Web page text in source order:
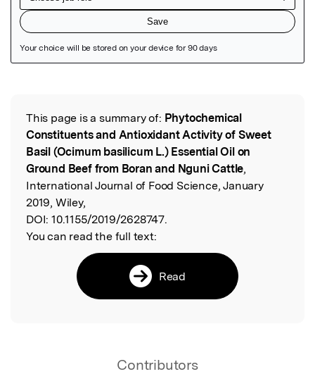
Read the Original
This page is a summary of: Phytochemical
Constituents and Antioxidant Activity of Sweet
Basil (Ocimum basilicum L.) Essential Oil on
Ground Beef from Boran and Nguni Cattle,
International Journal of Food Science, January
2019, Wiley,
DOI: 10.1155/2019/2628747.
You can read the full text:
Read
Contributors